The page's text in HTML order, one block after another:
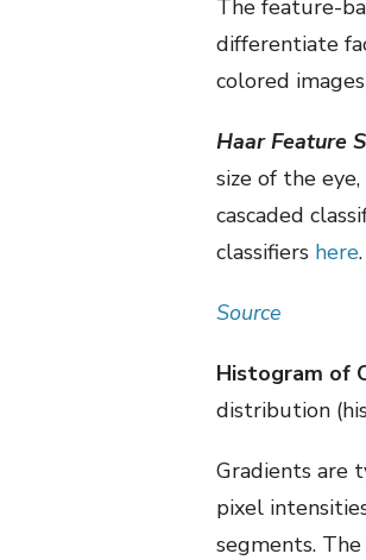
The feature-
differentiate
colored
Haar Feature
size of the
cascaded
classifiers here.
Source
Histogram of
distribution
Gradients are
pixel
segments.